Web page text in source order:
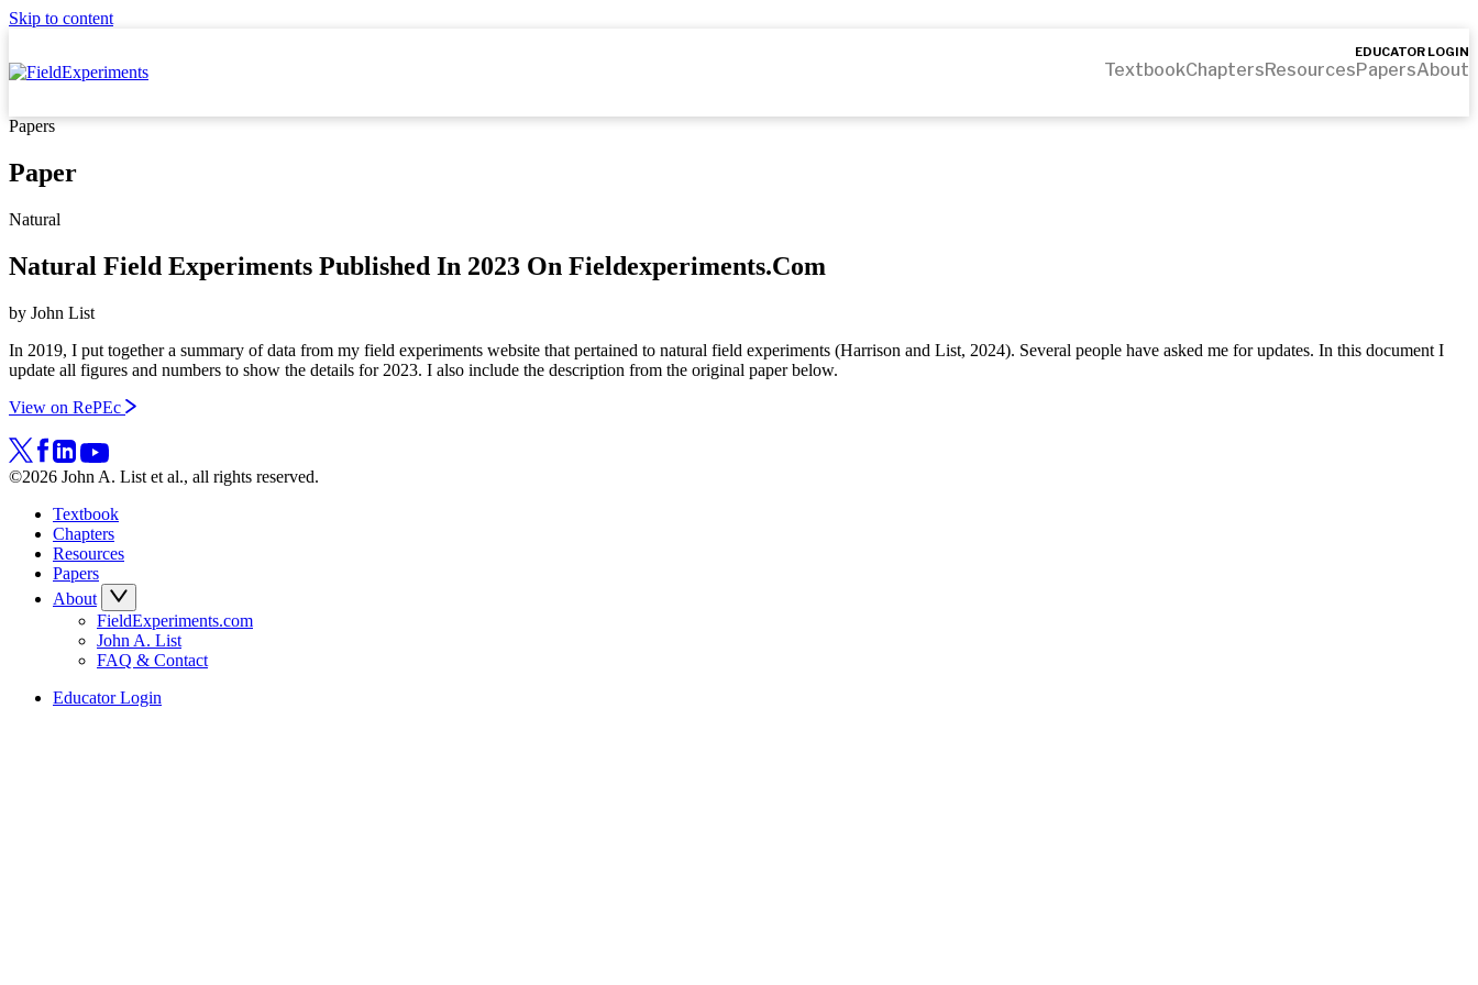
Skip to content
EDUCATOR LOGIN
TextbookChaptersResourcesPapersAbout
Papers
Paper
Natural
Natural Field Experiments Published In 2023 On Fieldexperiments.Com
by John List
In 2019, I put together a summary of data from my field experiments website that pertained to natural field experiments (Harrison and List, 2024). Several people have asked me for updates. In this document I
update all figures and numbers to show the details for 2023. I also include the description from the original paper below.
View on RePEc
©2026 John A. List et al., all rights reserved.
Textbook
Chapters
Resources
Papers
About
FieldExperiments.com
John A. List
FAQ & Contact
Educator Login